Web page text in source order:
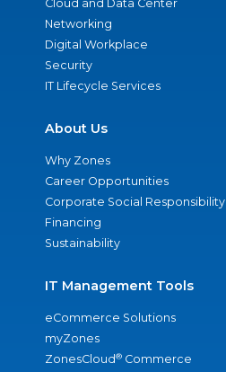
Cloud and Data Center
Networking
Digital Workplace
Security
IT Lifecycle Services
About Us
Why Zones
Career Opportunities
Corporate Social Responsibility
Financing
Sustainability
IT Management Tools
eCommerce Solutions
myZones
ZonesCloud® Commerce